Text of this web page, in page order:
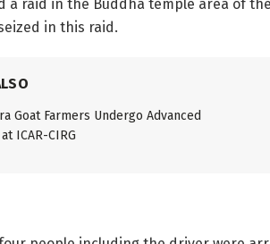
a raid in the Buddha temple area of
in this raid.
Goat Farmers Undergo Advanced
ICAR-CIRG